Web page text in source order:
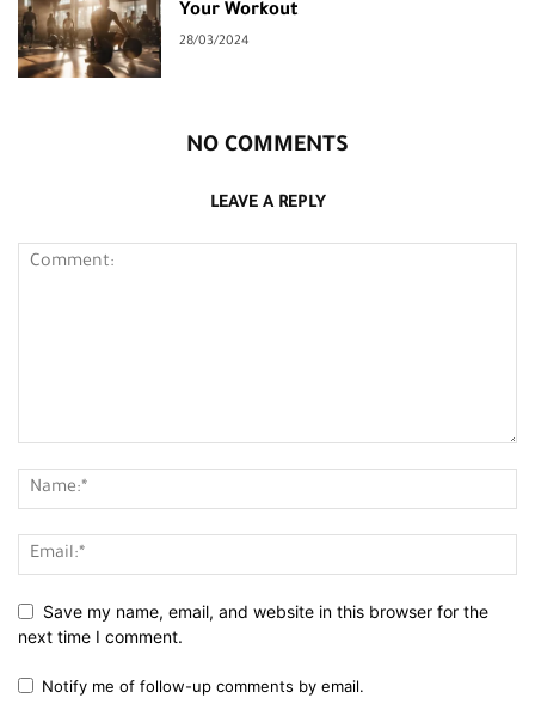
Your Workout
28/03/2024
NO COMMENTS
LEAVE A REPLY
Save my name, email, and website in this browser for the
next time I comment.
Notify me of follow-up comments by email.